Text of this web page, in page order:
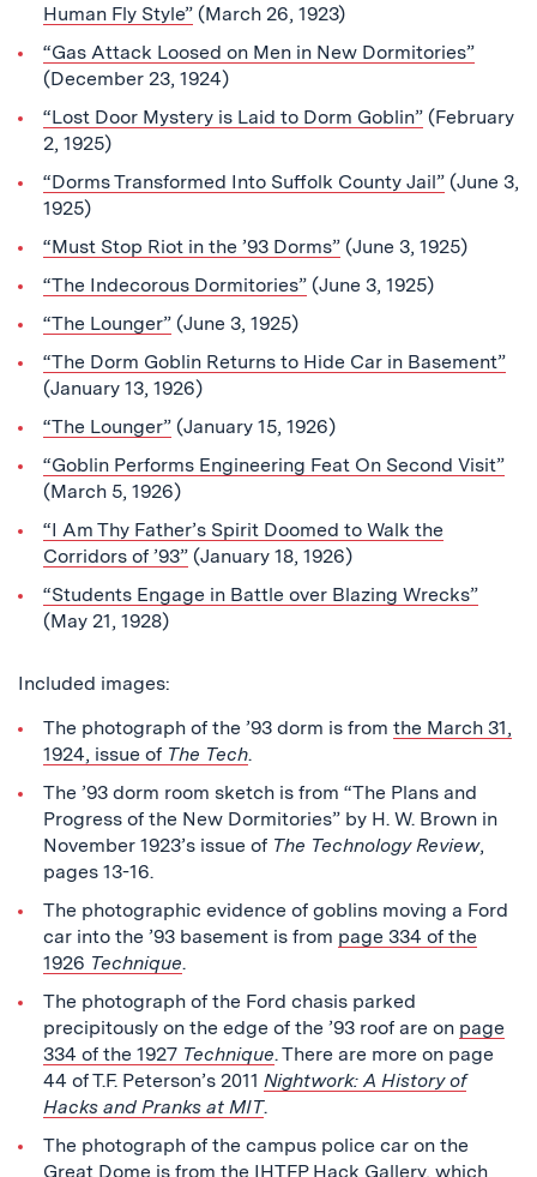
Human Fly Style”(March 26, 1923)
“Gas Attack Loosed on Men in New Dormitories”
(December 23, 1924)
“Lost Door Mystery is Laid to Dorm Goblin”(February
2, 1925)
“Dorms Transformed Into Suffolk County Jail”(June 3,
1925)
“Must Stop Riot in the ’93 Dorms”(June 3, 1925)
“The Indecorous Dormitories”(June 3, 1925)
“The Lounger”(June 3, 1925)
“The Dorm Goblin Returns to Hide Car in Basement”
(January 13, 1926)
“The Lounger”(January 15, 1926)
“Goblin Performs Engineering Feat On Second Visit”
(March 5, 1926)
“I Am Thy Father’s Spirit Doomed to Walk the
Corridors of ’93”(January 18, 1926)
“Students Engage in Battle over Blazing Wrecks”
(May 21, 1928)
Included images:
The photograph of the ’93 dorm is from the March 31,
1924, issue of The Tech.
The ’93 dorm room sketch is from “The Plans and
Progress of the New Dormitories” by H. W. Brown in
November 1923’s issue of The Technology Review,
pages 13-16.
The photographic evidence of goblins moving a Ford
car into the ’93 basement is from page 334 of the
1926 Technique.
The photograph of the Ford chasis parked
precipitously on the edge of the ’93 roof are on page
334 of the 1927 Technique. There are more on page
44 of T.F. Peterson’s 2011 Nightwork: A History of
Hacks and Pranks at MIT.
The photograph of the campus police car on the
Great Dome is from the IHTFP Hack Gallery, which